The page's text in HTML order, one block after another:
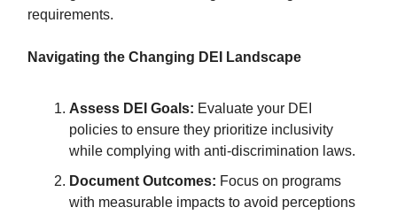
requirements.
Navigating the Changing DEI Landscape
Assess DEI Goals: Evaluate your DEI
policies to ensure they prioritize inclusivity
while complying with anti-discrimination laws.
Document Outcomes: Focus on programs
with measurable impacts to avoid perceptions